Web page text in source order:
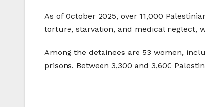
As of October 2025, over 11,000
torture, starvation, and medical neglect,
Among the detainees are 53 women,
prisons. Between 3,300 and 3,600